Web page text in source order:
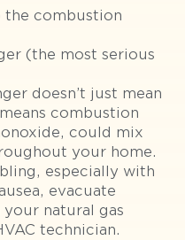
combustion
(the most serious
doesn’t just mean
combustion
could mix
your home.
especially with
evacuate
natural gas
technician.